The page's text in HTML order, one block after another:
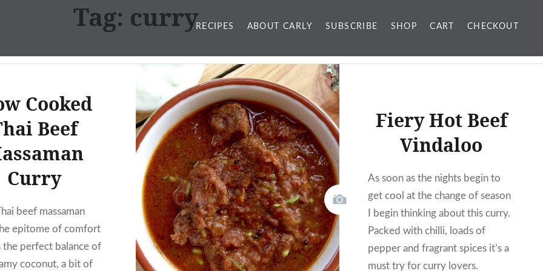
RECIPES ABOUT CARLY SUBSCRIBE SHOP CART CHECKOUT
Tag: curry
Cooked
Beef
Curry
beef massaman
epitome of comfort
the perfect balance of
coconut, a bit of
Fiery Hot Beef
Vindaloo
As soon as the nights begin to
get cool at the change of season
I begin thinking about this curry.
Packed with chilli, loads of
pepper and fragrant spices it’s a
must try for curry lovers.